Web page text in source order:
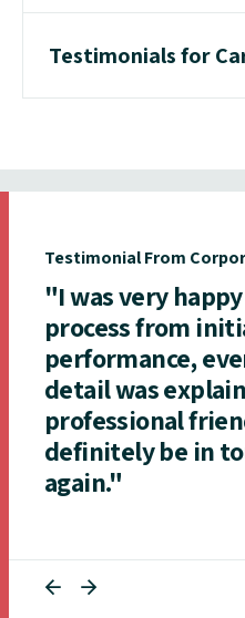
Testimonials for
Testimonial From
"I was very
process from
performance,
detail was
professional
definitely be in
again."